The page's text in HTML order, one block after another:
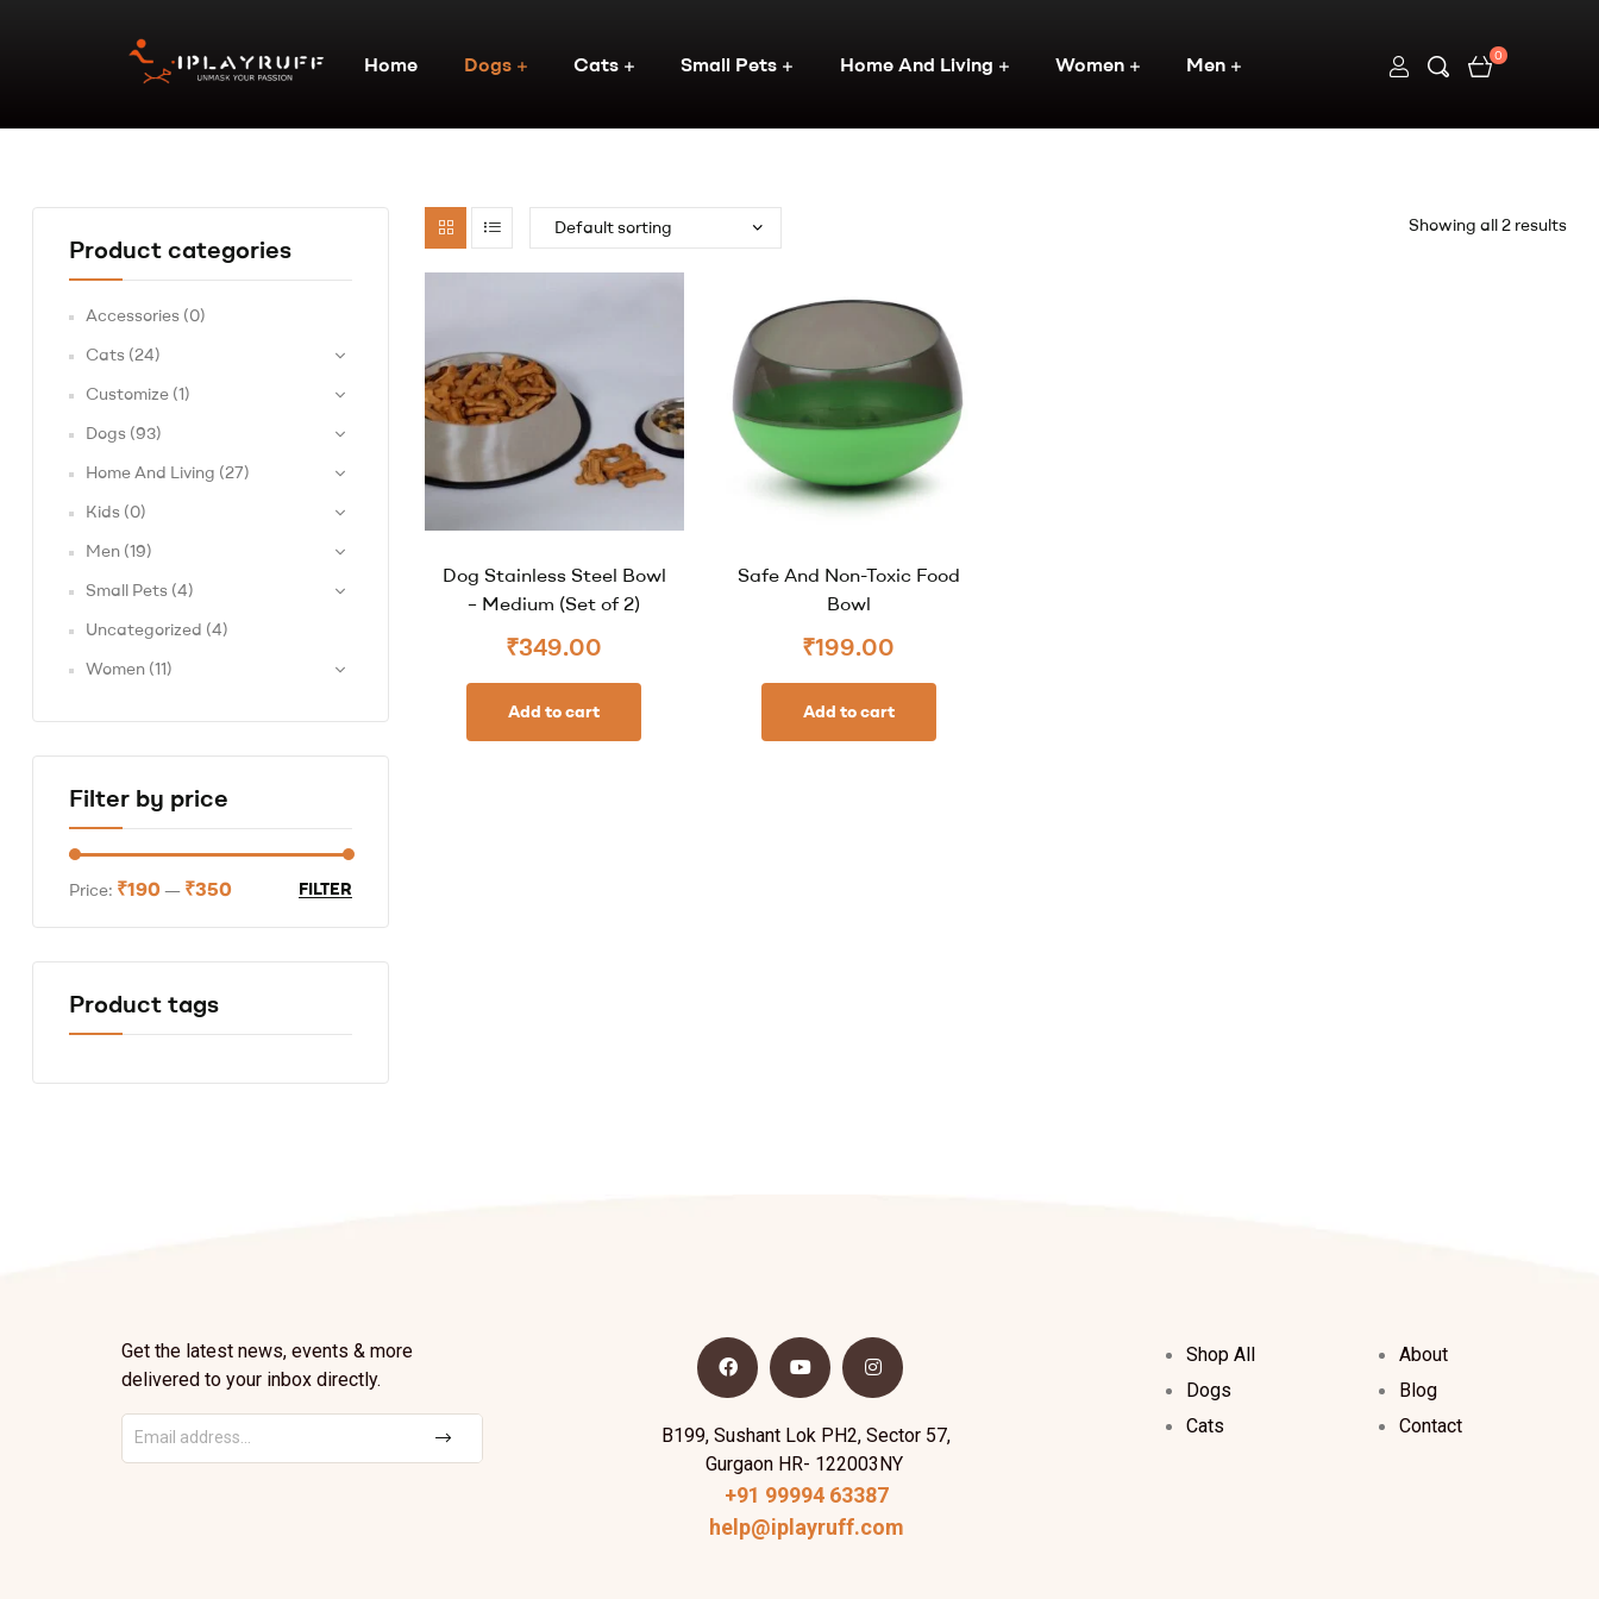
Home Dogs Cats Small Pets Home And Living Women Men 0
Showing all 2 results
Dog Stainless Steel Bowl
– Medium (Set of 2)
₹349.00
Add to cart
Safe And Non-Toxic Food
Bowl
₹199.00
Add to cart
Product categories
Accessories (0)
Cats (24)
Customize (1)
Dogs (93)
Home And Living (27)
Kids (0)
Men (19)
Small Pets (4)
Uncategorized (4)
Women (11)
Filter by price
FILTER
Price: ₹190— ₹350
Product tags
Get the latest news, events & more
delivered to your inbox directly.
B199, Sushant Lok PH2, Sector 57,
Gurgaon HR- 122003NY
+91 99994 63387
help@iplayruff.com
Shop All
Dogs
Cats
About
Blog
Contact